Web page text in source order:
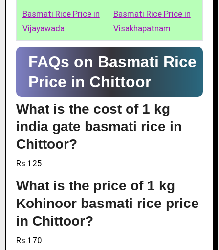
Basmati Rice Price in
Vijayawada
Basmati Rice Price in
Visakhapatnam
FAQs on Basmati Rice
Price in Chittoor
What is the cost of 1 kg
india gate basmati rice in
Chittoor?
Rs.125
What is the price of 1 kg
Kohinoor basmati rice price
in Chittoor?
Rs.170